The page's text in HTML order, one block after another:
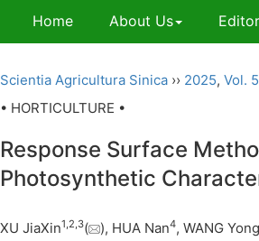
Home About Us
Scientia Agricultura Sinica ›› 2025, Vol.
• HORTICULTURE •
Response Surface
Photosynthetic
XU JiaXin1,2,3( ), HUA Nan4, WANG